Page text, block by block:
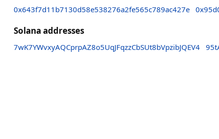
0x643f7d11b7130d58e538276a2fe565c789ac427e
Solana addresses
7wK7YWvxyAQCprpAZ8o5UqJFqzzCbSUt8bVpzibJQEV4